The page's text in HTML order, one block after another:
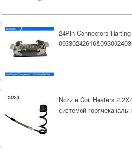
24Pin Connectors
Nozzle Coil Heaters
системой